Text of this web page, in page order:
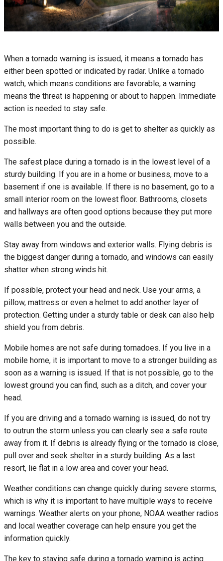
When a tornado warning is issued, it means a tornado has
either been spotted or indicated by radar. Unlike a tornado
watch, which means conditions are favorable, a warning
means the threat is happening or about to happen. Immediate
action is needed to stay safe.
The most important thing to do is get to shelter as quickly as
possible.
The safest place during a tornado is in the lowest level of a
sturdy building. If you are in a home or business, move to a
basement if one is available. If there is no basement, go to a
small interior room on the lowest floor. Bathrooms, closets
and hallways are often good options because they put more
walls between you and the outside.
Stay away from windows and exterior walls. Flying debris is
the biggest danger during a tornado, and windows can easily
shatter when strong winds hit.
If possible, protect your head and neck. Use your arms, a
pillow, mattress or even a helmet to add another layer of
protection. Getting under a sturdy table or desk can also help
shield you from debris.
Mobile homes are not safe during tornadoes. If you live in a
mobile home, it is important to move to a stronger building as
soon as a warning is issued. If that is not possible, go to the
lowest ground you can find, such as a ditch, and cover your
head.
If you are driving and a tornado warning is issued, do not try
to outrun the storm unless you can clearly see a safe route
away from it. If debris is already flying or the tornado is close,
pull over and seek shelter in a sturdy building. As a last
resort, lie flat in a low area and cover your head.
Weather conditions can change quickly during severe storms,
which is why it is important to have multiple ways to receive
warnings. Weather alerts on your phone, NOAA weather radios
and local weather coverage can help ensure you get the
information quickly.
The key to staying safe during a tornado warning is acting